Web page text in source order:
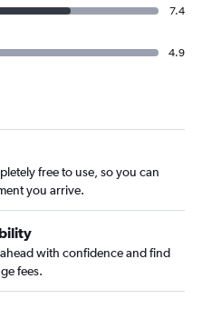
7.4
4.9
free to use, so you can
you arrive.
with confidence and find
fees.